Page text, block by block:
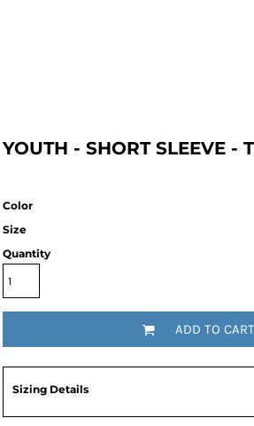
YOUTH - SHORT SLEEVE -
Color
Size
Quantity
ADD TO CART
Sizing Details